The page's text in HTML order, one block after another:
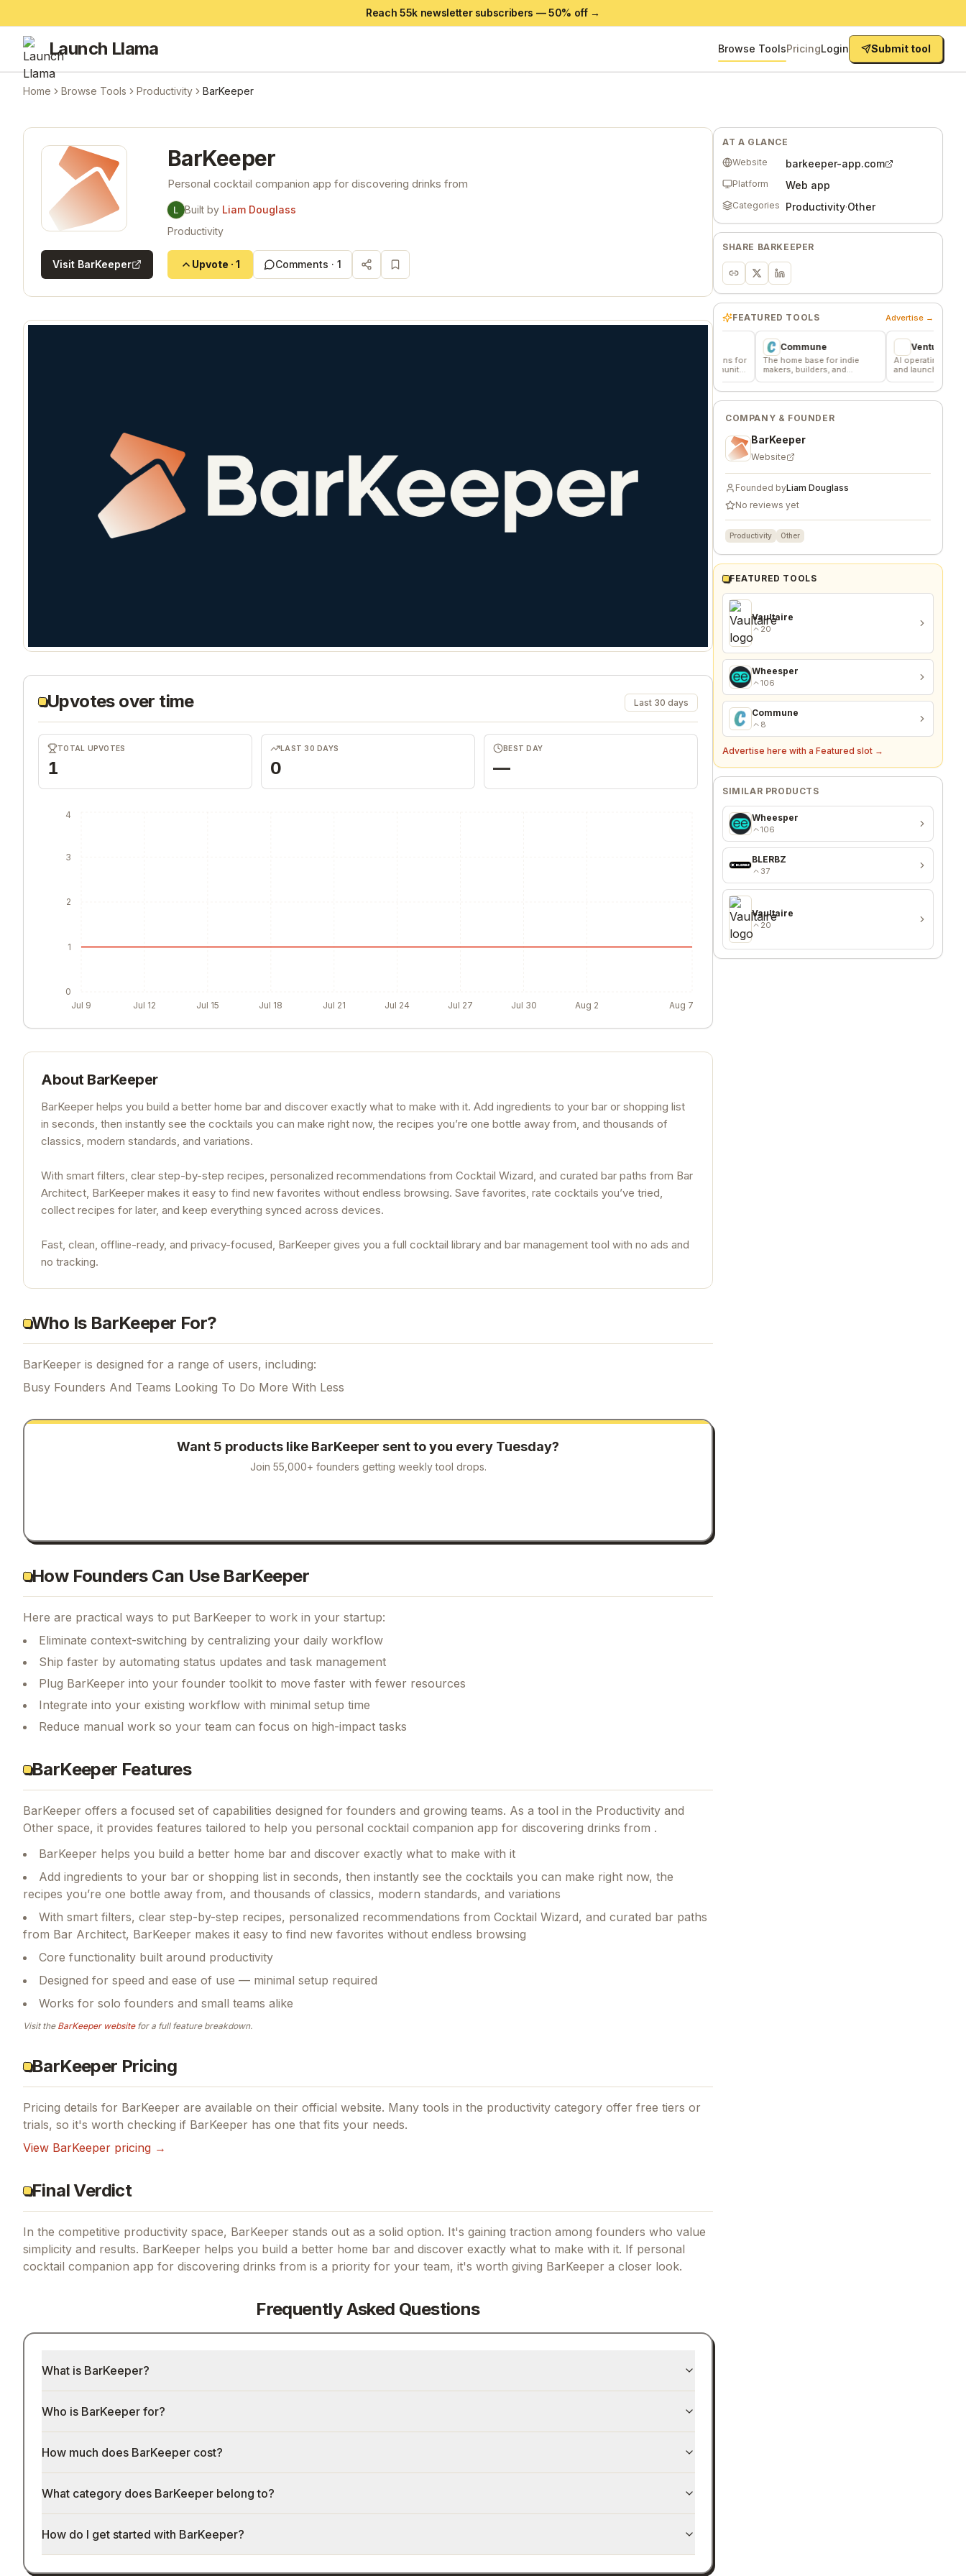
Reach 55k newsletter subscribers —50% off →
Launch Llama Browse ToolsPricingLogin Submit tool
Home Browse Tools Productivity BarKeeper
BarKeeper
Personal cocktail companion app for discovering drinks from
Built by Liam Douglass
Productivity
Visit BarKeeper Upvote · 1 Comments · 1
Upvotes over time Last 30 days
TOTAL UPVOTES
1
LAST 30 DAYS
0
BEST DAY
—
Jul 9 Jul 12 Jul 15 Jul 18 Jul 21 Jul 24 Jul 27 Jul 30 Aug 2 Aug 7
0
1
2
3
4
About BarKeeper
BarKeeper helps you build a better home bar and discover exactly what to make with it. Add ingredients to your bar or shopping list
in seconds, then instantly see the cocktails you can make right now, the recipes you’re one bottle away from, and thousands of
classics, modern standards, and variations.
With smart filters, clear step-by-step recipes, personalized recommendations from Cocktail Wizard, and curated bar paths from Bar
Architect, BarKeeper makes it easy to find new favorites without endless browsing. Save favorites, rate cocktails you’ve tried,
collect recipes for later, and keep everything synced across devices.
Fast, clean, offline-ready, and privacy-focused, BarKeeper gives you a full cocktail library and bar management tool with no ads and
no tracking.
Who Is BarKeeper For?
BarKeeper is designed for a range of users, including:
Busy Founders And Teams Looking To Do More With Less
Want 5 products like BarKeeper sent to you every Tuesday?
Join 55,000+ founders getting weekly tool drops.
How Founders Can Use BarKeeper
Here are practical ways to put BarKeeper to work in your startup:
Eliminate context-switching by centralizing your daily workflow
Ship faster by automating status updates and task management
Plug BarKeeper into your founder toolkit to move faster with fewer resources
Integrate into your existing workflow with minimal setup time
Reduce manual work so your team can focus on high-impact tasks
BarKeeper Features
BarKeeper offers a focused set of capabilities designed for founders and growing teams. As a tool in the Productivity and
Other space, it provides features tailored to help you personal cocktail companion app for discovering drinks from .
BarKeeper helps you build a better home bar and discover exactly what to make with it
Add ingredients to your bar or shopping list in seconds, then instantly see the cocktails you can make right now, the
recipes you’re one bottle away from, and thousands of classics, modern standards, and variations
With smart filters, clear step-by-step recipes, personalized recommendations from Cocktail Wizard, and curated bar paths
from Bar Architect, BarKeeper makes it easy to find new favorites without endless browsing
Core functionality built around productivity
Designed for speed and ease of use — minimal setup required
Works for solo founders and small teams alike
Visit the BarKeeperwebsitefor a full feature breakdown.
BarKeeper Pricing
Pricing details for BarKeeper are available on their official website. Many tools in the productivity category offer free tiers or
trials, so it's worth checking if BarKeeper has one that fits your needs.
View BarKeeper pricing →
Final Verdict
In the competitive productivity space, BarKeeper stands out as a solid option. It's gaining traction among founders who value
simplicity and results. BarKeeper helps you build a better home bar and discover exactly what to make with it. If personal
cocktail companion app for discovering drinks from is a priority for your team, it's worth giving BarKeeper a closer look.
Frequently Asked Questions
What is BarKeeper?
Who is BarKeeper for?
How much does BarKeeper cost?
What category does BarKeeper belong to?
How do I get started with BarKeeper?
AT A GLANCE
Website
barkeeper-app.com
Platform Web app
Categories Productivity·Other
SHARE BARKEEPER
FEATURED TOOLS Advertise →
Commune
The home base for indie
makers, builders, and
founders.
VentureKiln
AI operating system to build
and launch profitable
companies
COMPANY & FOUNDER
BarKeeper
Website
Founded byLiam Douglass
No reviews yet
Productivity Other
FEATURED TOOLS
Vaultaire
20
Wheesper
106
Commune
8
Advertise here with a Featured slot →
SIMILAR PRODUCTS
Wheesper
106
BLERBZ
37
Vaultaire
20